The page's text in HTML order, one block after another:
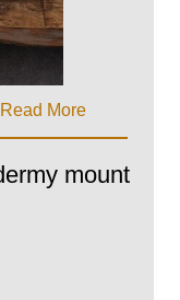
Read More
mount